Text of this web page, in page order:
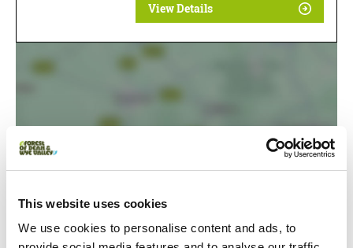
This website uses cookies
We use cookies to personalise content and ads, to
View Details
Load Map